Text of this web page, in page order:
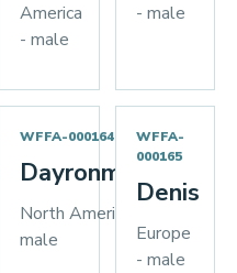
America
- male
- male
WFFA-000164
Dayronman
North America -
male
WFFA-
000165
Denis
Europe
- male